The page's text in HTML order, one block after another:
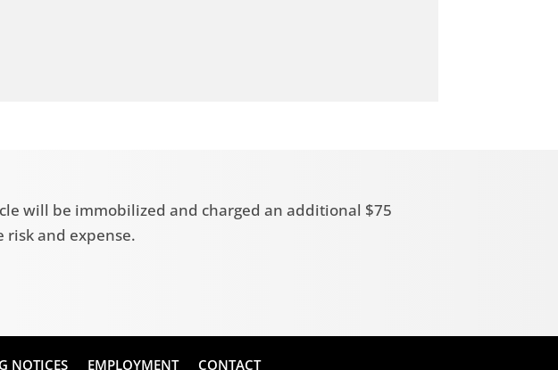
will be immobilized and charged an additional $75
risk and expense.
NOTICES EMPLOYMENT CONTACT